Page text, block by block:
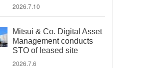
2026.7.10
Mitsui & Co. Digital Asset
Management conducts
STO of leased site
2026.7.6